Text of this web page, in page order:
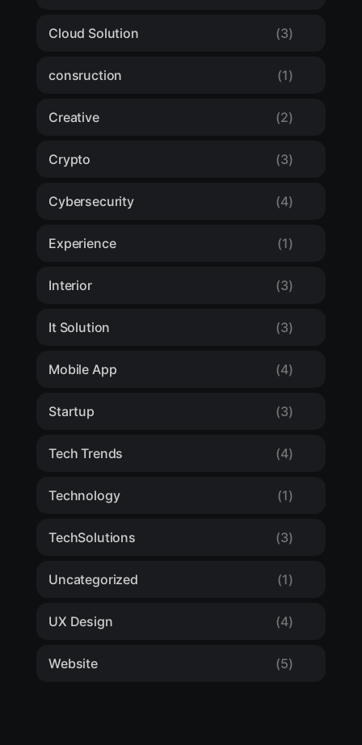
Cloud Solution (3)
consruction (1)
Creative (2)
Crypto (3)
Cybersecurity (4)
Experience (1)
Interior (3)
It Solution (3)
Mobile App (4)
Startup (3)
Tech Trends (4)
Technology (1)
TechSolutions (3)
Uncategorized (1)
UX Design (4)
Website (5)